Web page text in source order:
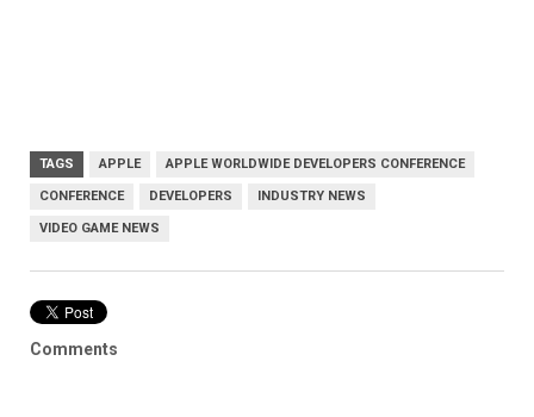
TAGS APPLE APPLE WORLDWIDE DEVELOPERS CONFERENCE
CONFERENCE DEVELOPERS INDUSTRY NEWS
VIDEO GAME NEWS
Comments